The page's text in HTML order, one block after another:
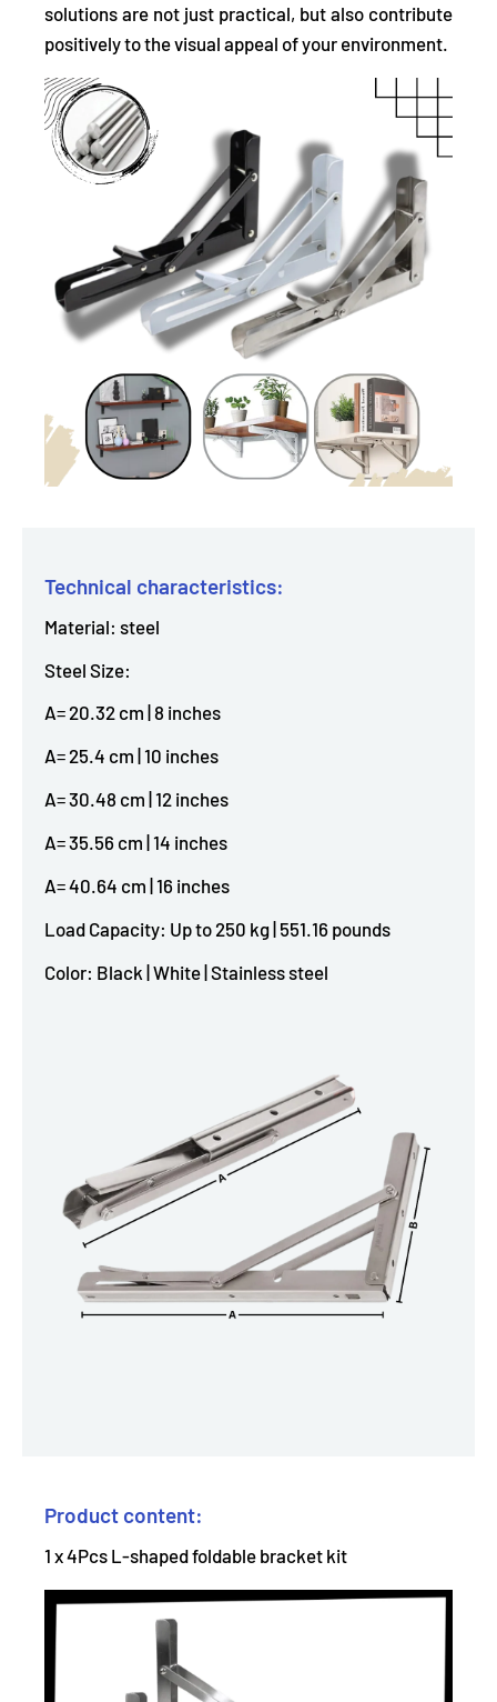
solutions are not just practical, but also contribute
positively to the visual appeal of your environment.
Technical characteristics:
Material: steel
Steel Size:
A= 20.32 cm | 8 inches
A= 25.4 cm | 10 inches
A= 30.48 cm | 12 inches
A= 35.56 cm | 14 inches
A= 40.64 cm | 16 inches
Load Capacity: Up to 250 kg | 551.16 pounds
Color: Black | White | Stainless steel
Product content:
1 x 4Pcs L-shaped foldable bracket kit